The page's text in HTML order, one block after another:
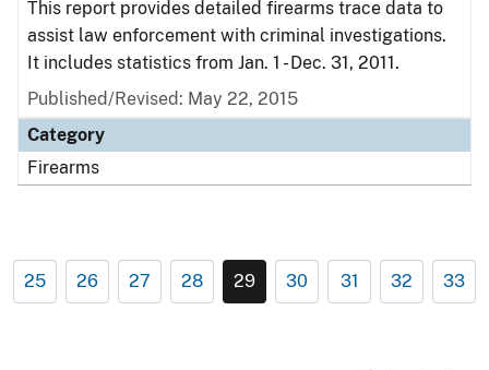
This report provides detailed firearms trace data to
assist law enforcement with criminal investigations.
It includes statistics from Jan. 1 - Dec. 31, 2011.
Published/Revised: May 22, 2015
Category
Firearms
25 26 27 28 29 30 31 32 33